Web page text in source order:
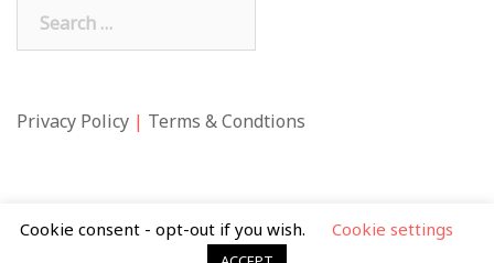
for:
Privacy Policy | Terms & Condtions
Cookie consent - opt-out if you wish. Cookie settings